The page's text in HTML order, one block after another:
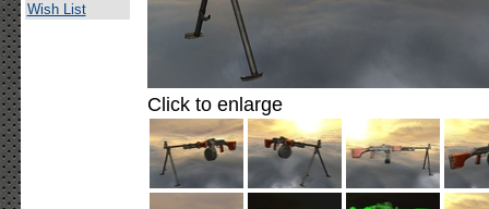
Wish List
Click to enlarge